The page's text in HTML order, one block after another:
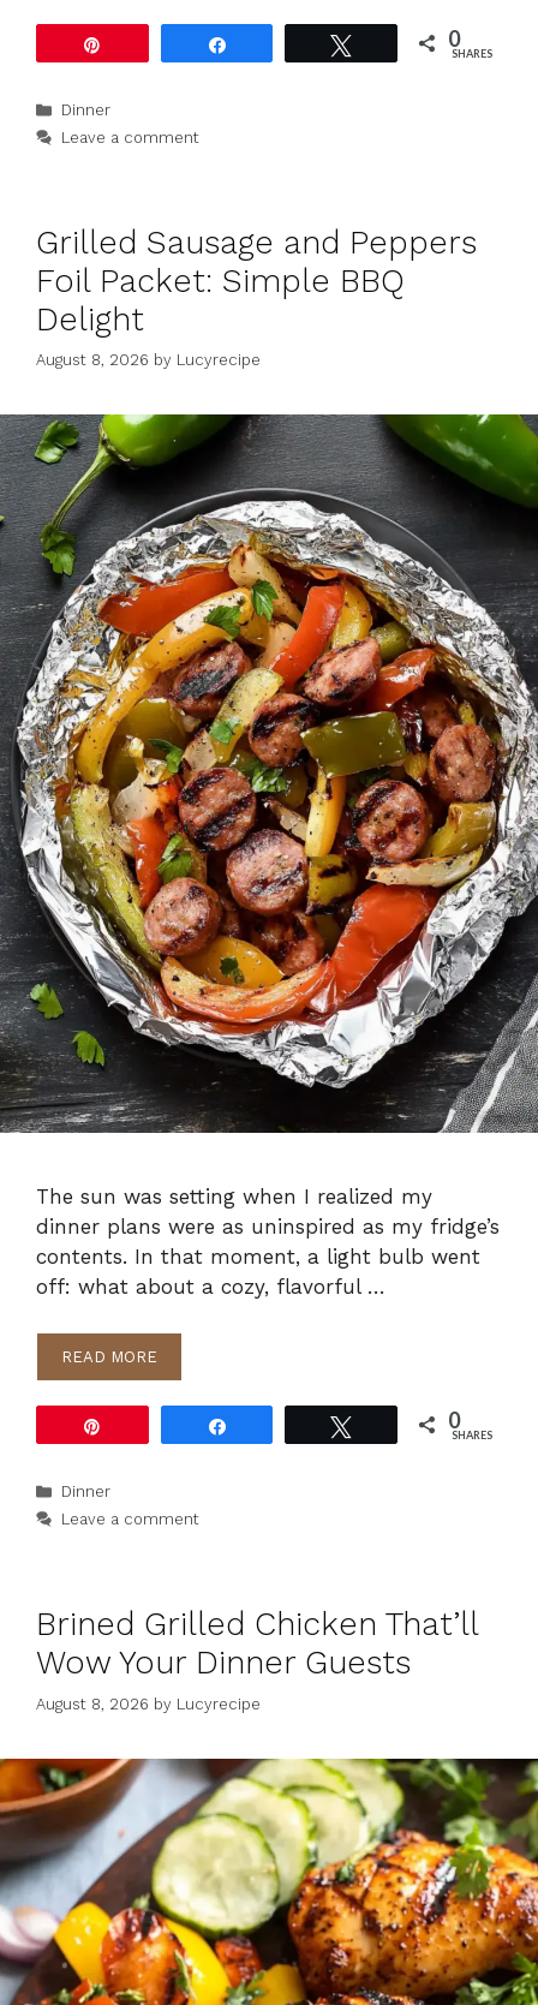
0
SHARES
Categories
Dinner
Leave a comment
Grilled Sausage and Peppers
Foil Packet: Simple BBQ
Delight
August 8, 2026 by Lucyrecipe
The sun was setting when I realized my
dinner plans were as uninspired as my fridge’s
contents. In that moment, a light bulb went
off: what about a cozy, flavorful …
READ MORE
0
SHARES
Categories
Dinner
Leave a comment
Brined Grilled Chicken That’ll
Wow Your Dinner Guests
August 8, 2026 by Lucyrecipe